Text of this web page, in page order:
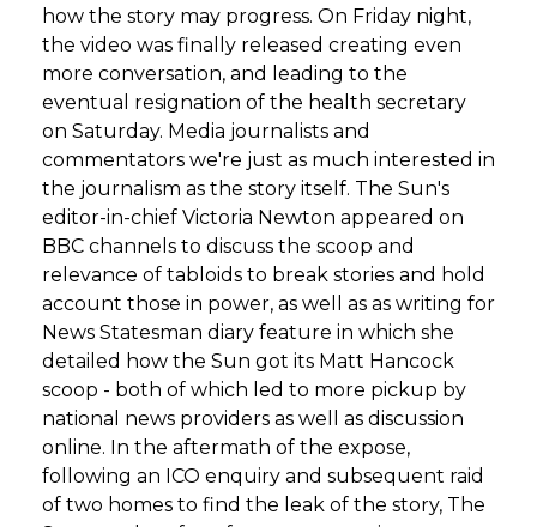
how the story may progress. On Friday night,
the video was finally released creating even
more conversation, and leading to the
eventual resignation of the health secretary
on Saturday. Media journalists and
commentators we're just as much interested in
the journalism as the story itself. The Sun's
editor-in-chief Victoria Newton appeared on
BBC channels to discuss the scoop and
relevance of tabloids to break stories and hold
account those in power, as well as as writing for
News Statesman diary feature in which she
detailed how the Sun got its Matt Hancock
scoop - both of which led to more pickup by
national news providers as well as discussion
online. In the aftermath of the expose,
following an ICO enquiry and subsequent raid
of two homes to find the leak of the story, The